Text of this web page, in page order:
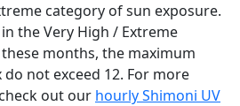
category of sun exposure.
in the Very High / Extreme
months, the maximum
not exceed 12. For more
out our hourly Shimoni UV